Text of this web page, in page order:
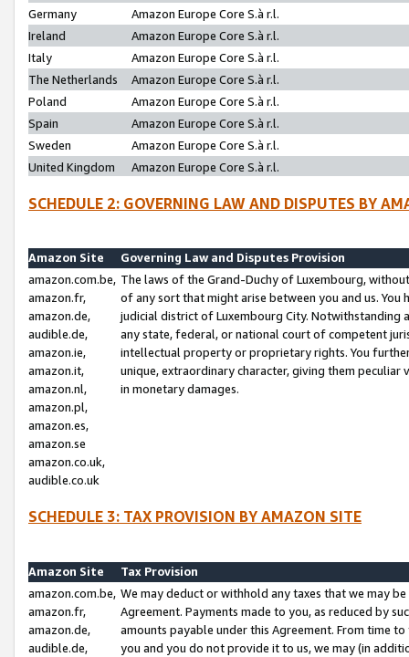
Germany
Amazon Europe Core S.à r.l.
Ireland
Amazon Europe Core S.à r.l.
Italy
Amazon Europe Core S.à r.l.
The Netherlands
Amazon Europe Core S.à r.l.
Poland
Amazon Europe Core S.à r.l.
Spain
Amazon Europe Core S.à r.l.
Sweden
Amazon Europe Core S.à r.l.
United Kingdom
Amazon Europe Core S.à r.l.
SCHEDULE 2: GOVERNING LAW AND DISPUTES BY
Amazon Site
Governing Law and Disputes Provision
amazon.com.be,
amazon.fr,
amazon.de,
audible.de,
amazon.ie,
amazon.it,
amazon.nl,
amazon.pl,
amazon.es,
amazon.se
amazon.co.uk,
audible.co.uk
The laws of the Grand-Duchy of Luxembourg,
of any sort that might arise between you and us.
judicial district of Luxembourg City. Notwithstanding
any state, federal, or national court of competent
intellectual property or proprietary rights. You
unique, extraordinary character, giving them
in monetary damages.
SCHEDULE 3: TAX PROVISION BY AMAZON SITE
Amazon Site
Tax Provision
amazon.com.be,
amazon.fr,
amazon.de,
audible.de,
We may deduct or withhold any taxes that we may
Agreement. Payments made to you, as reduced by
amounts payable under this Agreement. From time
you and you do not provide it to us, we may (in